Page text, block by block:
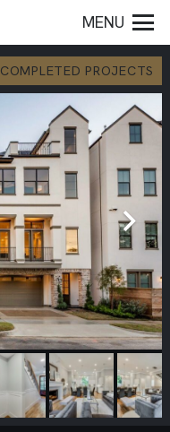
MENU
COMPLETED PROJECTS